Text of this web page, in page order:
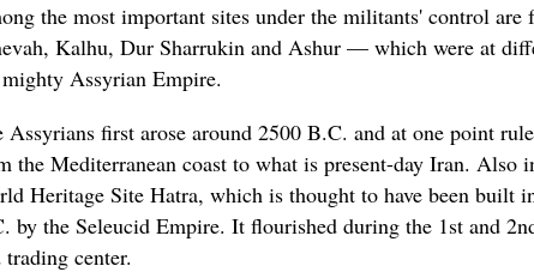
the most important sites under the militants' control
Kalhu, Dur Sharrukin and Ashur — which were at
Assyrian Empire.
Assyrians first arose around 2500 B.C. and at one point
the Mediterranean coast to what is present-day Iran. Also
Heritage Site Hatra, which is thought to have been built
by the Seleucid Empire. It flourished during the 1st and
trading center.